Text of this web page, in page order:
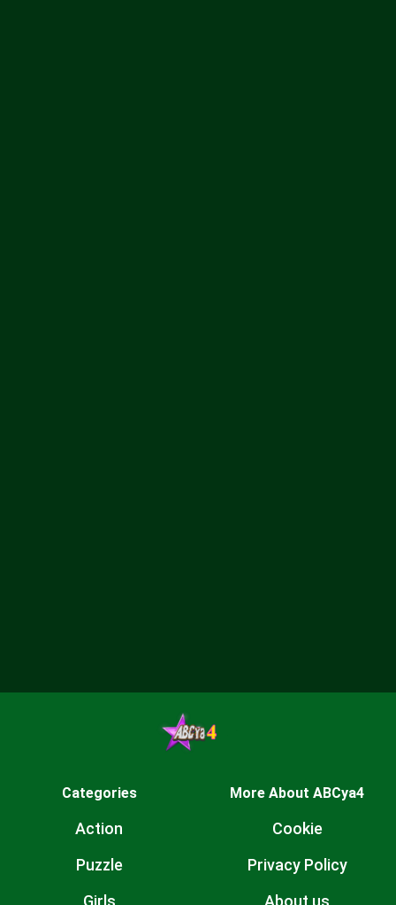
Categories
Action
Puzzle
Girls
More About ABCya4
Cookie
Privacy Policy
About us